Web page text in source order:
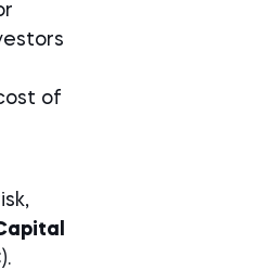
of